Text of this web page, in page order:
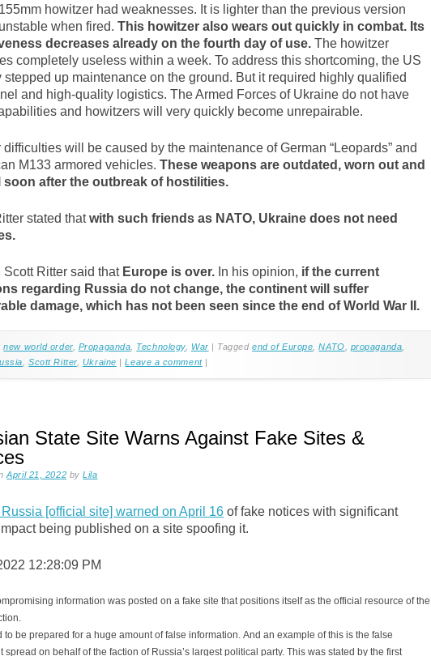
howitzer had weaknesses. It is lighter than the previous version
when fired. This howitzer also wears out quickly in combat. Its
decreases already on the fourth day of use.The howitzer
completely useless within a week. To address this shortcoming, the US
stepped up maintenance on the ground. But it required highly qualified
and high-quality logistics. The Armed Forces of Ukraine do not have
and howitzers will very quickly become unrepairable.
difficulties will be caused by the maintenance of German “Leopards” and
M133 armored vehicles. These weapons are outdated, worn out and
soon after the outbreak of hostilities.
stated thatwith such friends as NATO, Ukraine does not need
Scott Ritter said that Europe is over.In his opinion, if the current
regarding Russia do not change, the continent will suffer
damage, which has not been seen since the end of World War II.
new world order, Propaganda Technology, War | Taggedend of Europe ,NATO propaganda
,Scott Ritter, Ukraine |Leave a comment |
State Site Warns Against Fake Sites &
April 21, 2022 byLila
[official site] warned on April 16of fake notices with significant
being published on a site spoofing it.
12:28:09 PM
information was posted on a fake site that positions itself as the official resource of the
to be prepared for a huge amount of false information. And an example of this is the false
spread on behalf of the faction of Russia’s largest political party. This was stated by the first